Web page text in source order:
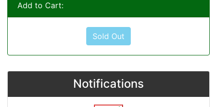
Add to Cart:
Sold Out
Notifications